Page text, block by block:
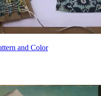
and Color